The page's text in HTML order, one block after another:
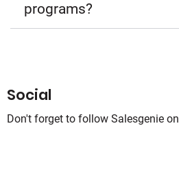
programs?
Social
Don't forget to follow Salesgenie on